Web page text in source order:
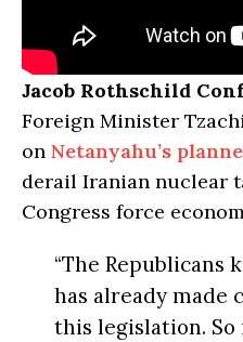
Jacob Rothschild
Foreign Minister
on Netanyahu’s
derail Iranian nuclear
Congress force
“The Republicans
has already made
this legislation.